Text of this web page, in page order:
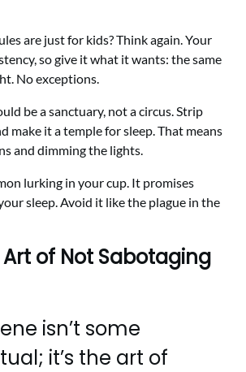
are just for kids? Think again. Your
so give it what it wants: the same
No exceptions.
be a sanctuary, not a circus. Strip
make it a temple for sleep. That means
and dimming the lights.
lurking in your cup. It promises
sleep. Avoid it like the plague in the
Art of Not Sabotaging
isn’t some
it’s the art of